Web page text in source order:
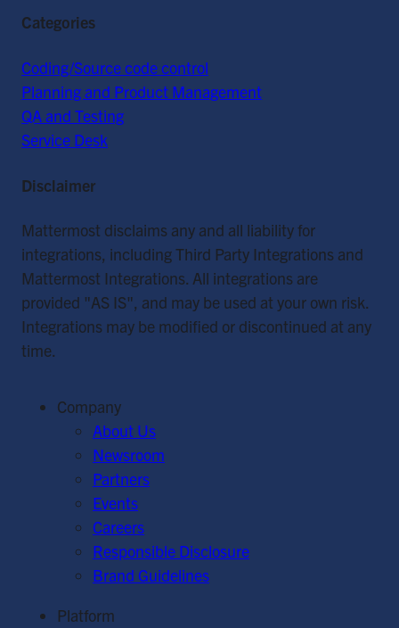
Categories
Coding/Source code control
Planning and Product Management
QA and Testing
Service Desk
Disclaimer
Mattermost disclaims any and all liability for
integrations, including Third Party Integrations and
Mattermost Integrations. All integrations are
provided "AS IS", and may be used at your own risk.
Integrations may be modified or discontinued at any
time.
Company
About Us
Newsroom
Partners
Events
Careers
Responsible Disclosure
Brand Guidelines
Platform